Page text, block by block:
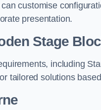
customise
presentation.
Stage
including
tailored solutions